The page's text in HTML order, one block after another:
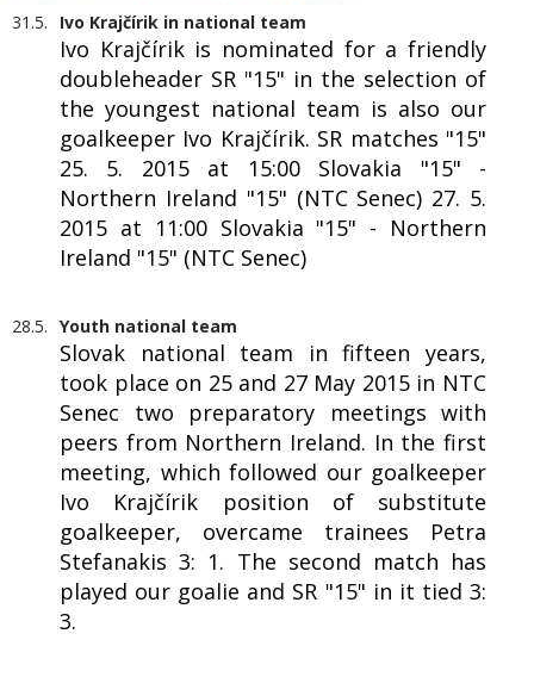
31.5. Ivo Krajčírik in national team
Ivo Krajčírik is nominated for a friendly
doubleheader SR "15" in the selection of
the youngest national team is also our
goalkeeper Ivo Krajčírik. SR matches "15"
25. 5. 2015 at 15:00 Slovakia "15" -
Northern Ireland "15" (NTC Senec) 27. 5.
2015 at 11:00 Slovakia "15" - Northern
Ireland "15" (NTC Senec)
28.5. Youth national team
Slovak national team in fifteen years,
took place on 25 and 27 May 2015 in NTC
Senec two preparatory meetings with
peers from Northern Ireland. In the first
meeting, which followed our goalkeeper
Ivo Krajčírik position of substitute
goalkeeper, overcame trainees Petra
Stefanakis 3: 1. The second match has
played our goalie and SR "15" in it tied 3:
3.